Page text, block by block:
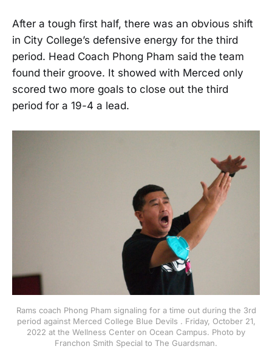
After a tough first half, there was an obvious shift
in City College’s defensive energy for the third
period. Head Coach Phong Pham said the team
found their groove. It showed with Merced only
scored two more goals to close out the third
period for a 19-4 a lead.
Rams coach Phong Pham signaling for a time out during the 3rd
period against Merced College Blue Devils . Friday, October 21,
2022 at the Wellness Center on Ocean Campus. Photo by
Franchon Smith Special to The Guardsman.